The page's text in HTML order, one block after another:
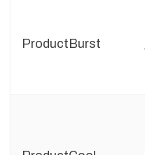
ProductBurst